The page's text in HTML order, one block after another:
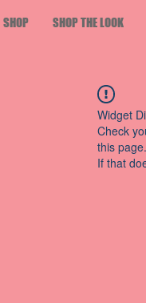
SHOP SHOP THE LOOK
Widget
Check
this page.
If that